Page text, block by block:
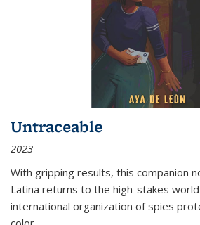
Untraceable
2023
With gripping results, this companion
Latina returns to the high-stakes
international organization of spies